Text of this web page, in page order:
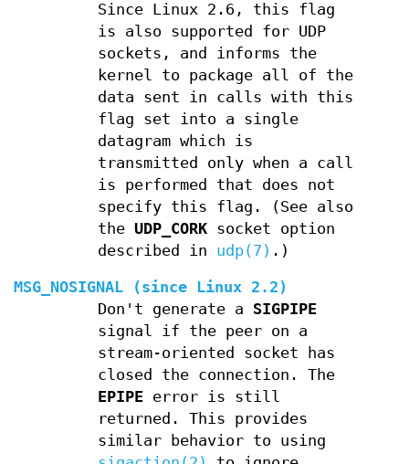
Since Linux 2.6, this flag
is also supported for UDP
sockets, and informs the
kernel to package all of the
data sent in calls with this
flag set into a single
datagram which is
transmitted only when a call
is performed that does not
specify this flag. (See also
the UDP_CORKsocket option
described in udp(7) .)
MSG_NOSIGNAL (since Linux 2.2)
Don't generate a SIGPIPE
signal if the peer on a
stream-oriented socket has
closed the connection. The
EPIPEerror is still
returned. This provides
similar behavior to using